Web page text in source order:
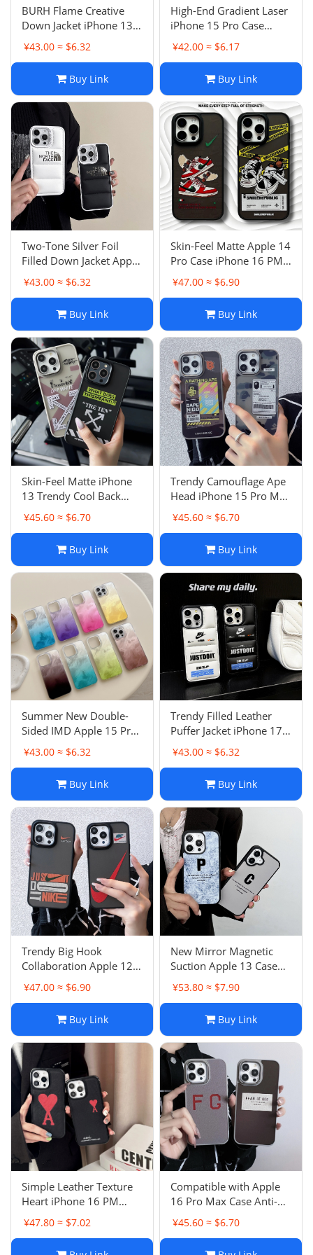
BURH Flame Creative
Down Jacket iPhone 13
Case iPhone 11 Anti-
Drop Protective Cover
¥43.00 ≈ $6.32
Buy Link
High-End Gradient Laser
iPhone 15 Pro Case
Apple 13 Anti-Drop
Protective Cover Double-
¥42.00 ≈ $6.17
Buy Link
Two-Tone Silver Foil
Filled Down Jacket Apple
16 PM Case Anti-Drop
Protective Cover iPhone
¥43.00 ≈ $6.32
Buy Link
Skin-Feel Matte Apple 14
Pro Case iPhone 16 PM
Trendy Small Hook
Shoes 13 Male 15 Pro
¥47.00 ≈ $6.90
Buy Link
Skin-Feel Matte iPhone
13 Trendy Cool Back
Compatible with Apple
16 Pro Max Case 15
¥45.60 ≈ $6.70
Buy Link
Trendy Camouflage Ape
Head iPhone 15 Pro Max
Case Anti-Drop Full
Cover Matte Apple 16
¥45.60 ≈ $6.70
Buy Link
Summer New Double-
Sided IMD Apple 15 Pro
Max Case Smudged
Aurora Gradient 13 Anti-
¥43.00 ≈ $6.32
Buy Link
Trendy Filled Leather
Puffer Jacket iPhone 17
Pro Max Case Apple 15
Pro Couple X
¥43.00 ≈ $6.32
Buy Link
Trendy Big Hook
Collaboration Apple 12
Case Skin-Feel Matte
iPhone 15 Pro 16 Couple
¥47.00 ≈ $6.90
Buy Link
New Mirror Magnetic
Suction Apple 13 Case
Trendy 16 Pro Max Anti-
Drop 12 Couple 11
¥53.80 ≈ $7.90
Buy Link
Simple Leather Texture
Heart iPhone 16 PM
Case Apple 13 Anti-Drop
Protective Cover 12
¥47.80 ≈ $7.02
Compatible with Apple
16 Pro Max Case Anti-
Drop Protective Cover
iPhone 13 Skin-Feel 15
¥45.60 ≈ $6.70